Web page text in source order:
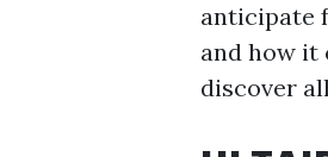
anticipate
and how it
discover